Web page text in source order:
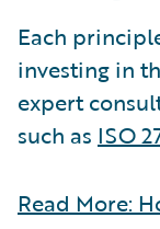
Each
investing in
expert
such as ISO
Read More: